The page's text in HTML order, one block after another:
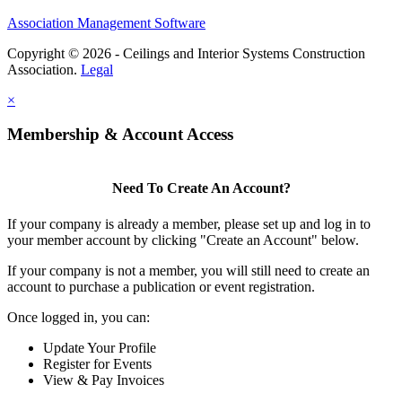
Association Management Software
Copyright © 2026 - Ceilings and Interior Systems Construction
Association. Legal
×
Membership & Account Access
Need To Create An Account?
If your company is already a member, please set up and log in to
your member account by clicking "Create an Account" below.
If your company is not a member, you will still need to create an
account to purchase a publication or event registration.
Once logged in, you can:
Update Your Profile
Register for Events
View & Pay Invoices